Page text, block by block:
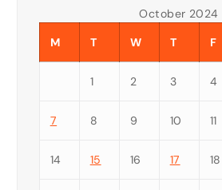
October 2024
M
T W T F
1 2 3 4
7 8 9 10 11
14 15 16 17 18